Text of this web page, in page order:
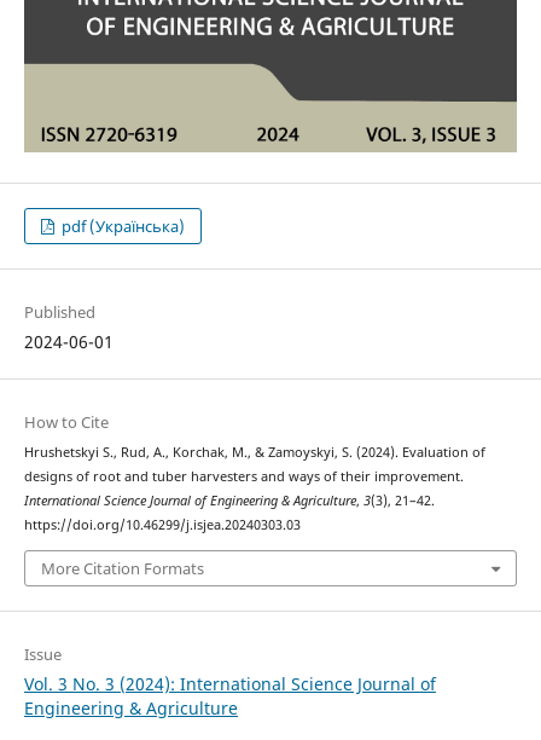
pdf (Українська)
Published
2024-06-01
How to Cite
Hrushetskyі S., Rud, A., Korchak, M., & Zamoyskyi, S. (2024). Evaluation of
designs of root and tuber harvesters and ways of their improvement.
International Science Journal of Engineering & Agriculture, 3(3), 21–42.
https://doi.org/10.46299/j.isjea.20240303.03
More Citation Formats
Issue
Vol. 3 No. 3 (2024): International Science Journal of
Engineering & Agriculture